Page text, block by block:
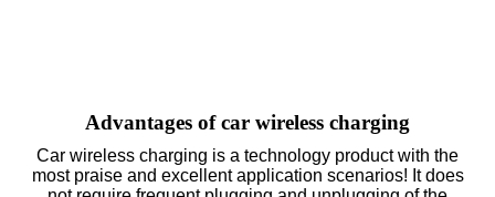
Advantages of car wireless charging
Car wireless charging is a technology product with the
most praise and excellent application scenarios! It does